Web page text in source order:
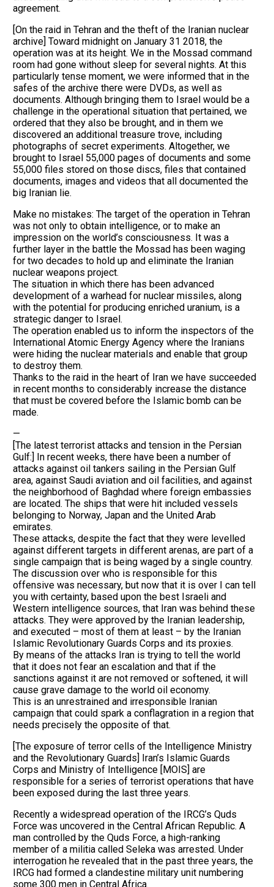
agreement.
[On the raid in Tehran and the theft of the Iranian nuclear
archive] Toward midnight on January 31 2018, the
operation was at its height. We in the Mossad command
room had gone without sleep for several nights. At this
particularly tense moment, we were informed that in the
safes of the archive there were DVDs, as well as
documents. Although bringing them to Israel would be a
challenge in the operational situation that pertained, we
ordered that they also be brought, and in them we
discovered an additional treasure trove, including
photographs of secret experiments. Altogether, we
brought to Israel 55,000 pages of documents and some
55,000 files stored on those discs, files that contained
documents, images and videos that all documented the
big Iranian lie.
Make no mistakes: The target of the operation in Tehran
was not only to obtain intelligence, or to make an
impression on the world’s consciousness. It was a
further layer in the battle the Mossad has been waging
for two decades to hold up and eliminate the Iranian
nuclear weapons project.
The situation in which there has been advanced
development of a warhead for nuclear missiles, along
with the potential for producing enriched uranium, is a
strategic danger to Israel.
The operation enabled us to inform the inspectors of the
International Atomic Energy Agency where the Iranians
were hiding the nuclear materials and enable that group
to destroy them.
Thanks to the raid in the heart of Iran we have succeeded
in recent months to considerably increase the distance
that must be covered before the Islamic bomb can be
made.
—
[The latest terrorist attacks and tension in the Persian
Gulf:] In recent weeks, there have been a number of
attacks against oil tankers sailing in the Persian Gulf
area, against Saudi aviation and oil facilities, and against
the neighborhood of Baghdad where foreign embassies
are located. The ships that were hit included vessels
belonging to Norway, Japan and the United Arab
emirates.
These attacks, despite the fact that they were levelled
against different targets in different arenas, are part of a
single campaign that is being waged by a single country.
The discussion over who is responsible for this
offensive was necessary, but now that it is over I can tell
you with certainty, based upon the best Israeli and
Western intelligence sources, that Iran was behind these
attacks. They were approved by the Iranian leadership,
and executed – most of them at least – by the Iranian
Islamic Revolutionary Guards Corps and its proxies.
By means of the attacks Iran is trying to tell the world
that it does not fear an escalation and that if the
sanctions against it are not removed or softened, it will
cause grave damage to the world oil economy.
This is an unrestrained and irresponsible Iranian
campaign that could spark a conflagration in a region that
needs precisely the opposite of that.
[The exposure of terror cells of the Intelligence Ministry
and the Revolutionary Guards] Iran’s Islamic Guards
Corps and Ministry of Intelligence [MOIS] are
responsible for a series of terrorist operations that have
been exposed during the last three years.
Recently a widespread operation of the IRCG’s Quds
Force was uncovered in the Central African Republic. A
man controlled by the Quds Force, a high-ranking
member of a militia called Seleka was arrested. Under
interrogation he revealed that in the past three years, the
IRCG had formed a clandestine military unit numbering
some 300 men in Central Africa.